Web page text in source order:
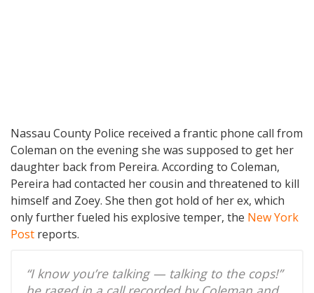
Nassau County Police received a frantic phone call from
Coleman on the evening she was supposed to get her
daughter back from Pereira. According to Coleman,
Pereira had contacted her cousin and threatened to kill
himself and Zoey. She then got hold of her ex, which
only further fueled his explosive temper, the New York
Post reports.
“I know you’re talking — talking to the cops!”